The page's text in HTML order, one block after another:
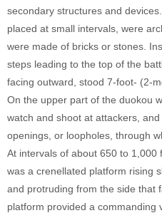
secondary structures and
placed at small intervals, were
were made of bricks or stones.
steps leading to the top of the
facing outward, stood 7-foot- (2-
On the upper part of the duokou
watch and shoot at attackers,
openings, or loopholes, through
At intervals of about 650 to
was a crenellated platform rising
and protruding from the side that
platform provided a commanding